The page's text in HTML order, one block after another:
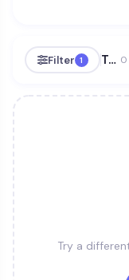
Filter 1 Toys 0
Try a